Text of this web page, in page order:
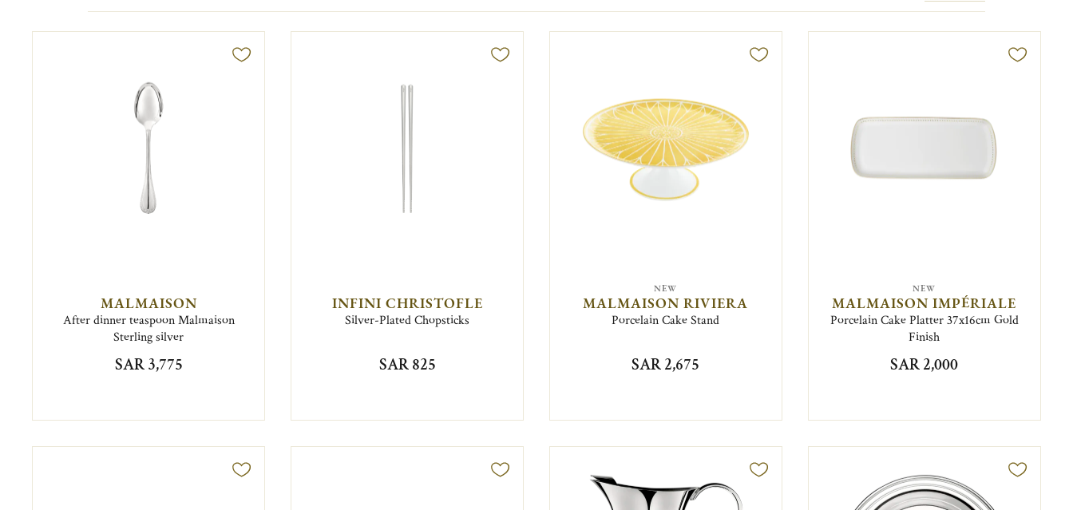
MALMAISON
After dinner teaspoon Malmaison
Sterling silver
SAR 3,775
INFINI CHRISTOFLE
Silver-Plated Chopsticks
SAR 825
NEW
MALMAISON RIVIERA
Porcelain Cake Stand
SAR 2,675
NEW
MALMAISON IMPÉRIALE
Porcelain Cake Platter 37x16cm Gold
Finish
SAR 2,000